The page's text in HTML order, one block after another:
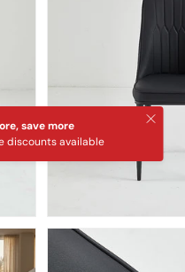
save more
discounts available
Close